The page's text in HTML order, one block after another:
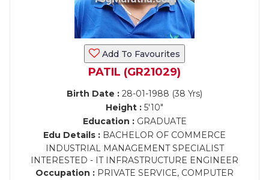
Add To Favourites
PATIL (GR21029)
Birth Date : 28-01-1988 (38 Yrs)
Height : 5'10"
Education :GRADUATE
Edu Details : BACHELOR OF COMMERCE
INDUSTRIAL MANAGEMENT SPECIALIST
INTERESTED - IT INFRASTRUCTURE ENGINEER
Occupation : PRIVATE SERVICE, COMPUTER